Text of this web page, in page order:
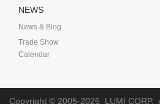
NEWS
News & Blog
Trade Show
Calendar
Copyright © 2005-2026 LUMI CORP.